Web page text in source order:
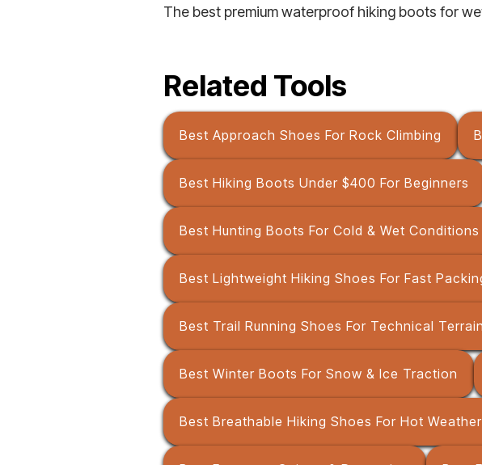
The best premium waterproof hiking boots for
Related Tools
Best Approach Shoes For Rock Climbing
Best Hiking Boots Under $400 For Beginners
Best Hunting Boots For Cold & Wet Conditions
Best Lightweight Hiking Shoes For Fast
Best Trail Running Shoes For Technical Terrain
Best Winter Boots For Snow & Ice Traction
Best Breathable Hiking Shoes For Hot Weather